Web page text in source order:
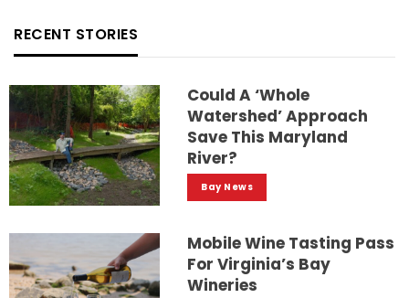
RECENT STORIES
Could A ‘whole
Watershed’ Approach
Save This Maryland
River?
Bay News
Mobile Wine Tasting Pass
For Virginia’s Bay
Wineries